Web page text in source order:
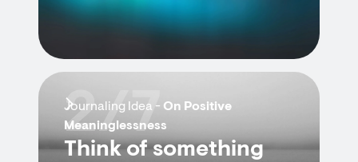
Journaling Idea - On Positive
Meaninglessness
Think of something
2/7